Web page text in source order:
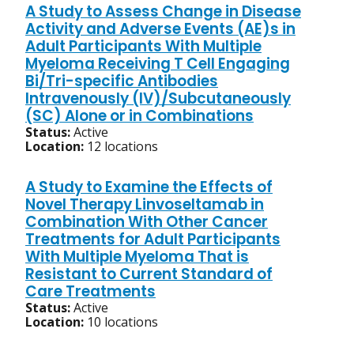
A Study to Assess Change in Disease
Activity and Adverse Events (AE)s in
Adult Participants With Multiple
Myeloma Receiving T Cell Engaging
Bi/Tri-specific Antibodies
Intravenously (IV)/Subcutaneously
(SC) Alone or in Combinations
Status:Active
Location: 12 locations
A Study to Examine the Effects of
Novel Therapy Linvoseltamab in
Combination With Other Cancer
Treatments for Adult Participants
With Multiple Myeloma That is
Resistant to Current Standard of
Care Treatments
Status:Active
Location: 10 locations